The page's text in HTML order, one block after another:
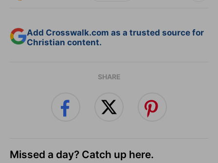
Add Crosswalk.com as a trusted source for
Christian content.
SHARE
Missed a day? Catch up here.